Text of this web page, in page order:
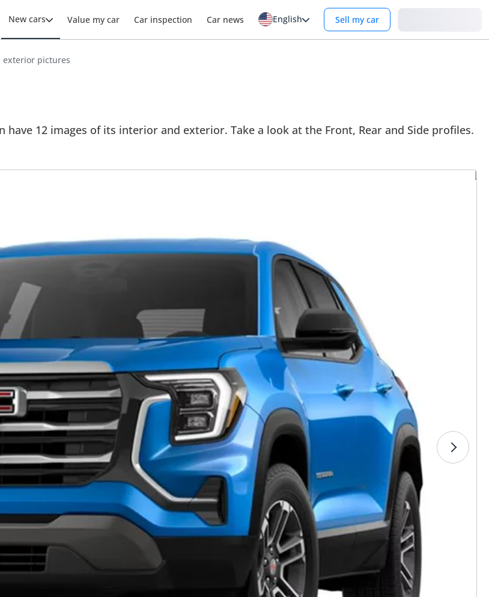
New cars Value my car Car inspection Car news English Sell my car
exterior pictures
have 12 images of its interior and exterior. Take a look at the Front, Rear and Side profiles.